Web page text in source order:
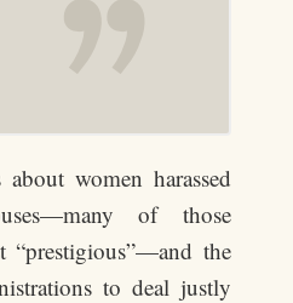
women harassed
of those
“prestigious”—and the
to deal justly